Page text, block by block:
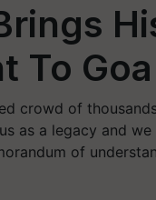
To Goa
crowd of
as a legacy and
of